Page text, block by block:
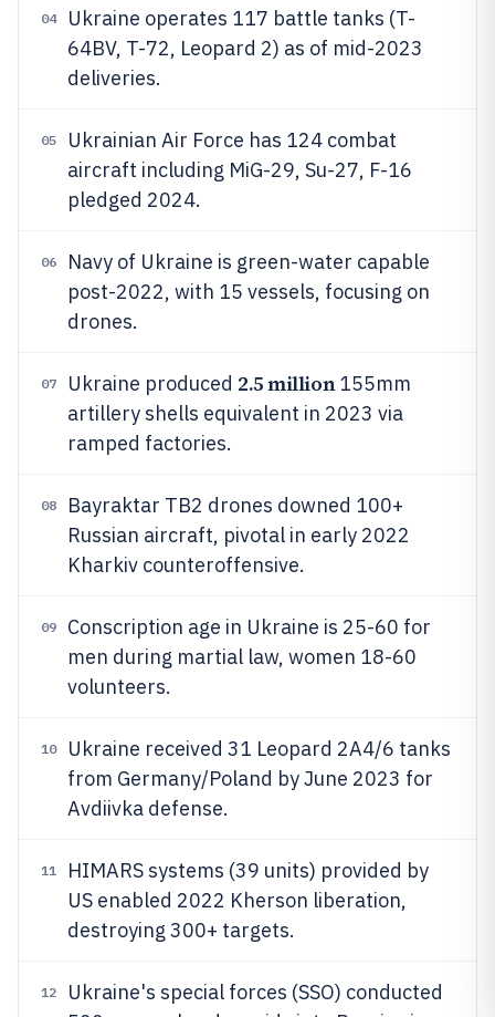
04
Ukraine operates 117 battle tanks (T-
64BV, T-72, Leopard 2) as of mid-2023
deliveries.
05
Ukrainian Air Force has 124 combat
aircraft including MiG-29, Su-27, F-16
pledged 2024.
06
Navy of Ukraine is green-water capable
post-2022, with 15 vessels, focusing on
drones.
07 Ukraine produced 2.5 million155mm
artillery shells equivalent in 2023 via
ramped factories.
08
Bayraktar TB2 drones downed 100+
Russian aircraft, pivotal in early 2022
Kharkiv counteroffensive.
09
Conscription age in Ukraine is 25-60 for
men during martial law, women 18-60
volunteers.
10
Ukraine received 31 Leopard 2A4/6 tanks
from Germany/Poland by June 2023 for
Avdiivka defense.
11
HIMARS systems (39 units) provided by
US enabled 2022 Kherson liberation,
destroying 300+ targets.
12
Ukraine's special forces (SSO) conducted